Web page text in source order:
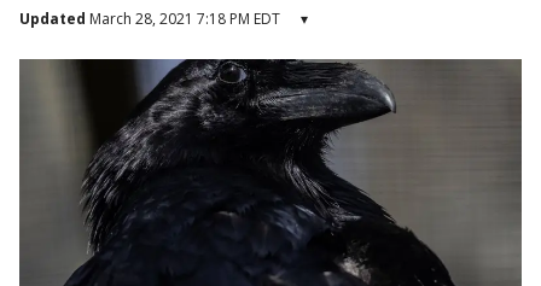
Updated March 28, 2021 7:18 PM EDT ▾